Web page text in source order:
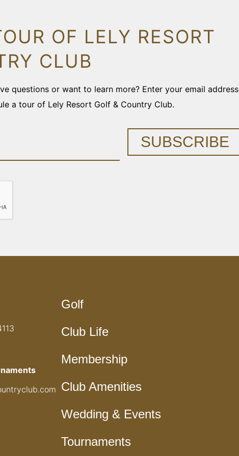
OF LELY RESORT
CLUB
questions or want to learn more? Enter your email address
a tour of Lely Resort Golf & Country Club.
SUBSCRIBE
Golf
Club Life
Membership
Club Amenities
Wedding & Events
Tournaments